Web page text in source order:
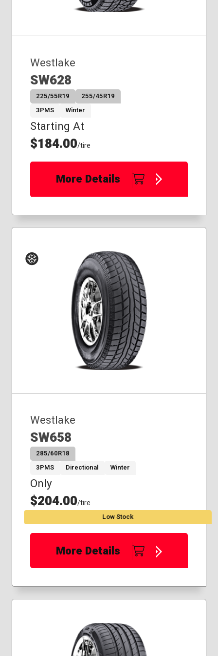
Westlake
SW628
225/55R19
255/45R19
3PMS
Winter
Starting At
$184.00/tire
More Details
Westlake
SW658
285/60R18
3PMS
Directional Winter
Only
$204.00/tire
Low Stock
More Details